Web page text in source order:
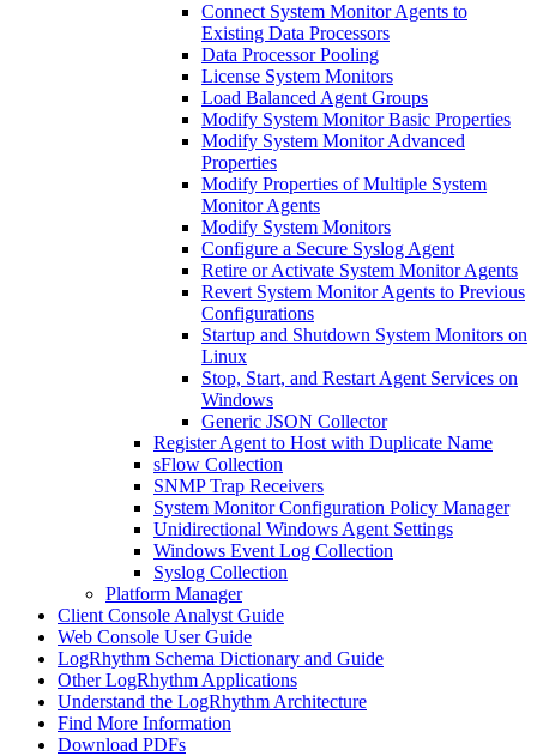
Connect System Monitor Agents to
Existing Data Processors
Data Processor Pooling
License System Monitors
Load Balanced Agent Groups
Modify System Monitor Basic Properties
Modify System Monitor Advanced
Properties
Modify Properties of Multiple System
Monitor Agents
Modify System Monitors
Configure a Secure Syslog Agent
Retire or Activate System Monitor Agents
Revert System Monitor Agents to Previous
Configurations
Startup and Shutdown System Monitors on
Linux
Stop, Start, and Restart Agent Services on
Windows
Generic JSON Collector
Register Agent to Host with Duplicate Name
sFlow Collection
SNMP Trap Receivers
System Monitor Configuration Policy Manager
Unidirectional Windows Agent Settings
Windows Event Log Collection
Syslog Collection
Platform Manager
Client Console Analyst Guide
Web Console User Guide
LogRhythm Schema Dictionary and Guide
Other LogRhythm Applications
Understand the LogRhythm Architecture
Find More Information
Download PDFs